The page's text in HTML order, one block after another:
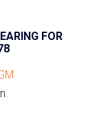
FOR